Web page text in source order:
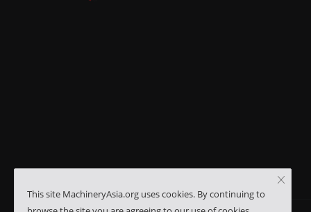
This site MachineryAsia.org uses cookies. By continuing to